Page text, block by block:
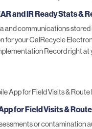
and IR Ready Stats &
and communications stored
for your CalRecycle
Record right at
for Field Visits &
or contamination